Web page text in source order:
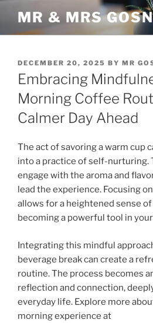
content
MR & MRS
POSTED
ON
DECEMBER 20, 2025 BY MR
Embracing
Morning Coffee
Calmer Day Ahead
The act of savoring a warm cup
into a practice of self-nurturing.
engage with the aroma and
lead the experience. Focusing
allows for a heightened sense
becoming a powerful tool in
Integrating this mindful
beverage break can create a
routine. The process becomes
reflection and connection,
everyday life. Explore more
morning experience at